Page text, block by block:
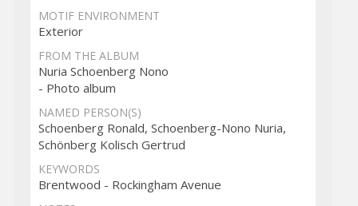
MOTIF ENVIRONMENT
Exterior
FROM THE ALBUM
Nuria Schoenberg Nono
- Photo album
NAMED PERSON(S)
Schoenberg Ronald, Schoenberg-Nono Nuria,
Schönberg Kolisch Gertrud
KEYWORDS
Brentwood - Rockingham Avenue